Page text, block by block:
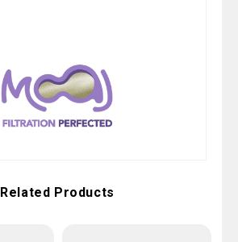
Related Products